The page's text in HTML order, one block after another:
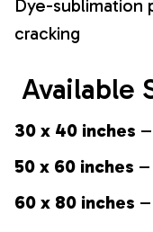
Dye-sublimation
cracking
Available
30 x 40 inches
50 x 60 inches
60 x 80 inches